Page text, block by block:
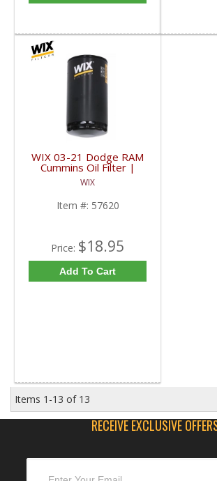
WIX 03-21 Dodge RAM
Cummins Oil Filter |
57620 | 2003-2021
Dodge RAM Cummins
5.9L / 6.7L
WIX
Item #: 57620
Price: $18.95
Add To Cart
Items 1-13 of 13
RECEIVE EXCLUSIVE